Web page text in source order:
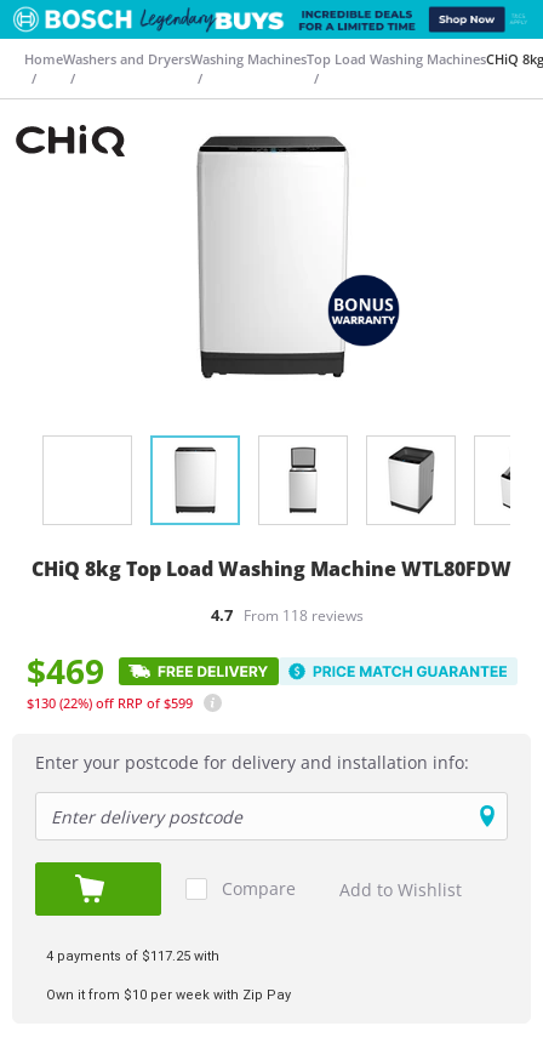
HomeWashers and DryersWashing MachinesTop Load Washing MachinesCHiQ
CHiQ 8kg Top Load Washing Machine WTL80FDW
4.7 From 118 reviews
$469
$130 (22%)off RRP of $599
Enter your postcode for delivery and installation info:
Add to Cart
Compare Add to Wishlist
4 payments of $117.25 with
Own it from $10 per week with Zip Pay